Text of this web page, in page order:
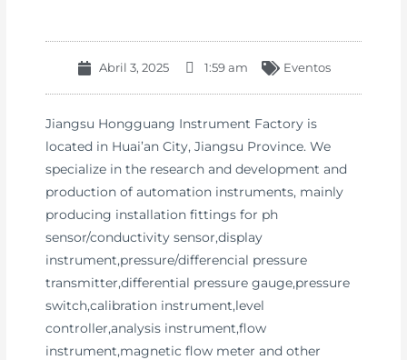
Abril 3, 2025 1:59 am Eventos
Jiangsu Hongguang Instrument Factory is
located in Huai’an City, Jiangsu Province. We
specialize in the research and development and
production of automation instruments, mainly
producing installation fittings for ph
sensor/conductivity sensor,display
instrument,pressure/differencial pressure
transmitter,differential pressure gauge,pressure
switch,calibration instrument,level
controller,analysis instrument,flow
instrument,magnetic flow meter and other